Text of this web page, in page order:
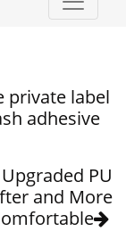
private label
adhesive
PU
and More